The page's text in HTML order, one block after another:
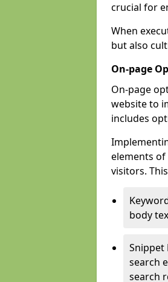
crucial for
When
but also
On-page
On-page
website to
includes
elements
visitors.
body
search
search